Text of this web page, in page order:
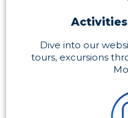
Dive into our
tours, excursions